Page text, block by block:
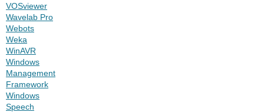
VOSviewer
Wavelab Pro
Webots
Weka
WinAVR
Windows
Management
Framework
Windows
Speech